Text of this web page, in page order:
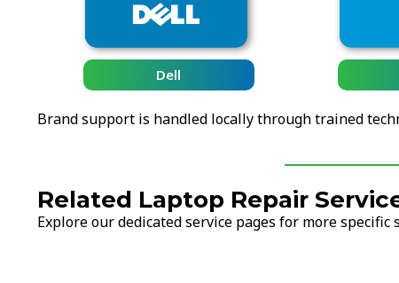
Brand support is handled locally through trained
Related Laptop Repair
Explore our dedicated service pages for more specific